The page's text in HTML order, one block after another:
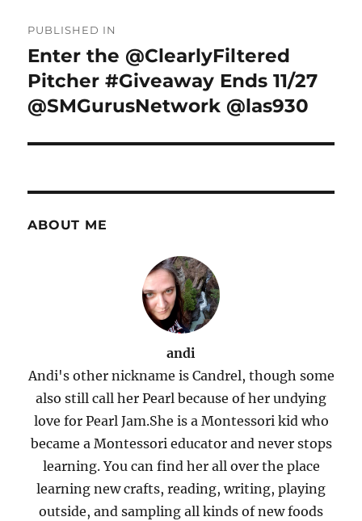
navigation
PUBLISHED IN
Enter the @ClearlyFiltered
Pitcher #Giveaway Ends 11/27
@SMGurusNetwork @las930
ABOUT ME
andi
Andi's other nickname is Candrel, though some
also still call her Pearl because of her undying
love for Pearl Jam.She is a Montessori kid who
became a Montessori educator and never stops
learning. You can find her all over the place
learning new crafts, reading, writing, playing
outside, and sampling all kinds of new foods